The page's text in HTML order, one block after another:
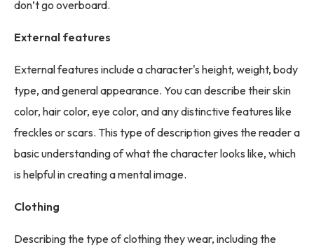
don’t go overboard.
External features
External features include a character's height, weight, body
type, and general appearance. You can describe their skin
color, hair color, eye color, and any distinctive features like
freckles or scars. This type of description gives the reader a
basic understanding of what the character looks like, which
is helpful in creating a mental image.
Clothing
Describing the type of clothing they wear, including the